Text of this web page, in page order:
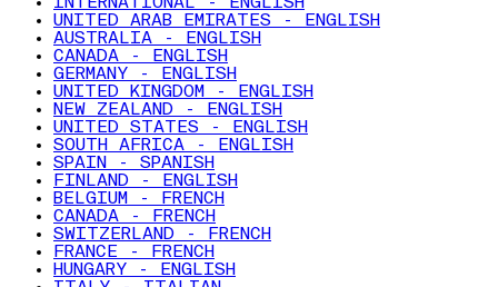
UNITED ARAB EMIRATES - ENGLISH
AUSTRALIA - ENGLISH
CANADA - ENGLISH
GERMANY - ENGLISH
UNITED KINGDOM - ENGLISH
NEW ZEALAND - ENGLISH
UNITED STATES - ENGLISH
SOUTH AFRICA - ENGLISH
SPAIN - SPANISH
FINLAND - ENGLISH
BELGIUM - FRENCH
CANADA - FRENCH
SWITZERLAND - FRENCH
FRANCE - FRENCH
HUNGARY - ENGLISH